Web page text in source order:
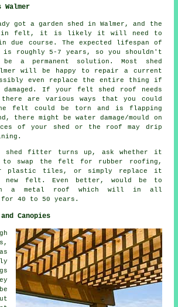
Walmer
got a garden shed in Walmer, and the
in felt, it is likely it will need to
due course. The expected lifespan of
roughly 5-7 years, so you shouldn't
a permanent solution. Most shed
will be happy to repair a current
even replace the entire thing if
If your felt shed roof needs
are various ways that you could
felt could be torn and is flapping
there might be water damage/mould on
of your shed or the roof may drip
shed fitter turns up, ask whether it
to swap the felt for rubber roofing,
plastic tiles, or simply replace it
new felt. Even better, would be to
a metal roof which will in all
40 to 50 years.
Canopies